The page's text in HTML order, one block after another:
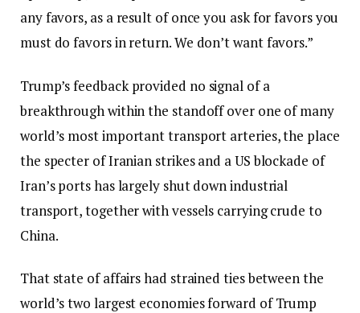
any favors, as a result of once you ask for favors you
must do favors in return. We don’t want favors.”
Trump’s feedback provided no signal of a
breakthrough within the standoff over one of many
world’s most important transport arteries, the place
the specter of Iranian strikes and a US blockade of
Iran’s ports has largely shut down industrial
transport, together with vessels carrying crude to
China.
That state of affairs had strained ties between the
world’s two largest economies forward of Trump